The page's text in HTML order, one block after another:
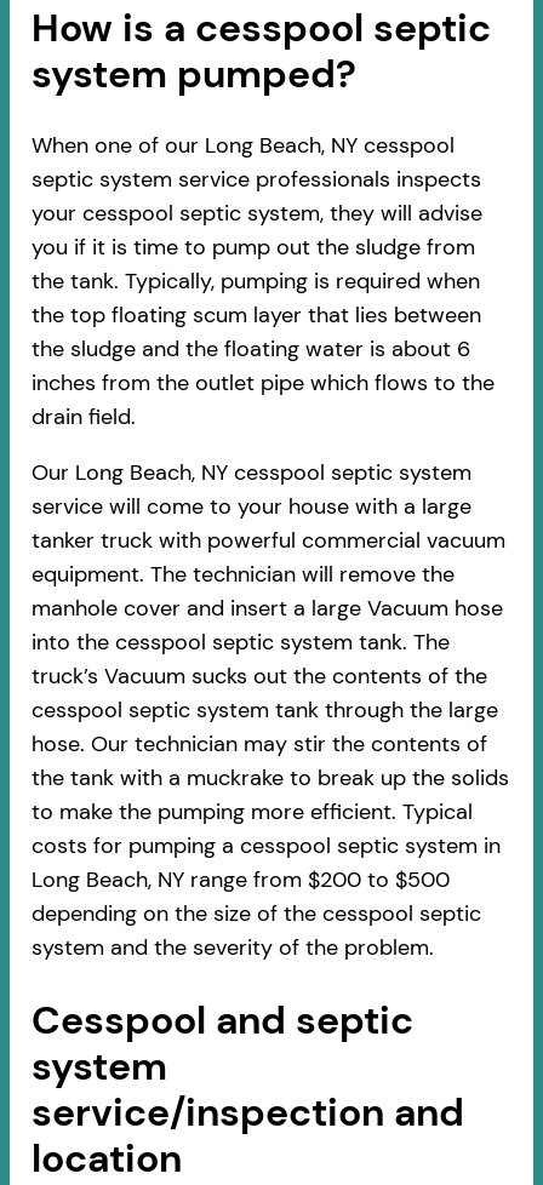
How is a cesspool septic
system pumped?
When one of our Long Beach, NY cesspool
septic system service professionals inspects
your cesspool septic system, they will advise
you if it is time to pump out the sludge from
the tank. Typically, pumping is required when
the top floating scum layer that lies between
the sludge and the floating water is about 6
inches from the outlet pipe which flows to the
drain field.
Our Long Beach, NY cesspool septic system
service will come to your house with a large
tanker truck with powerful commercial vacuum
equipment. The technician will remove the
manhole cover and insert a large Vacuum hose
into the cesspool septic system tank. The
truck’s Vacuum sucks out the contents of the
cesspool septic system tank through the large
hose. Our technician may stir the contents of
the tank with a muckrake to break up the solids
to make the pumping more efficient. Typical
costs for pumping a cesspool septic system in
Long Beach, NY range from $200 to $500
depending on the size of the cesspool septic
system and the severity of the problem.
Cesspool and septic
system
service/inspection and
location